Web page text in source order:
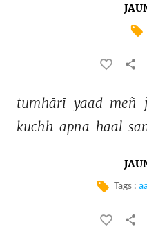
tumhārī yaad meñ
kuchh apnā haal
Tags :